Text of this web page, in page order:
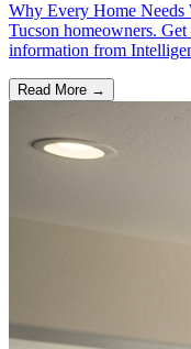
Why Every Home Needs
Tucson homeowners.
information from
Read More →